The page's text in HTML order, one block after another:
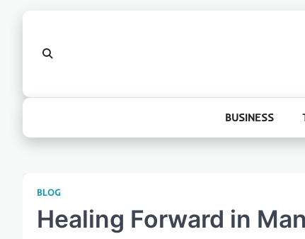
BUSINESS
BLOG
Healing Forward in